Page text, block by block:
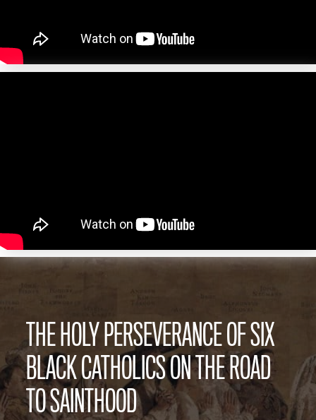
THE HOLY PERSEVERANCE OF SIX
BLACK CATHOLICS ON THE ROAD
TO SAINTHOOD